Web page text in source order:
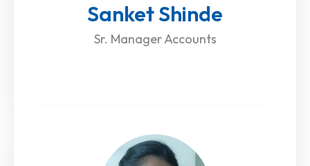
Sanket Shinde
Sr. Manager Accounts